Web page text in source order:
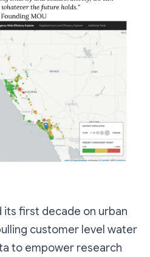
its first decade on urban
customer level water
to empower research